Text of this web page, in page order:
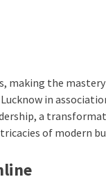
making the
in
, a
of modern